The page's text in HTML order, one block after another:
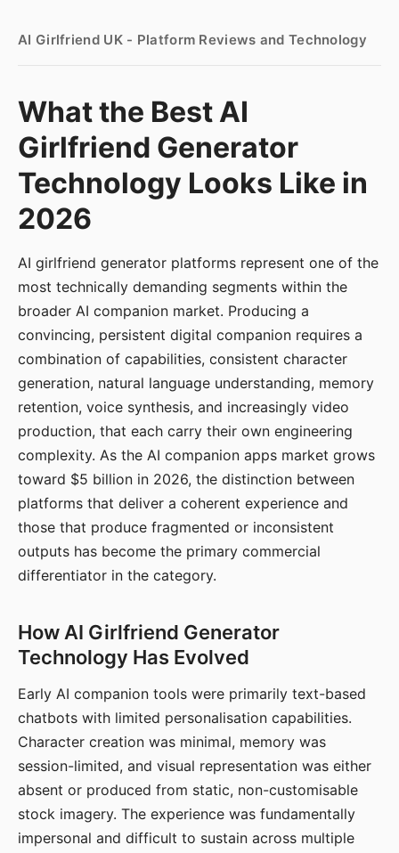
AI Girlfriend UK - Platform Reviews and Technology
What the Best AI
Girlfriend Generator
Technology Looks Like in
2026
AI girlfriend generator platforms represent one of the
most technically demanding segments within the
broader AI companion market. Producing a
convincing, persistent digital companion requires a
combination of capabilities, consistent character
generation, natural language understanding, memory
retention, voice synthesis, and increasingly video
production, that each carry their own engineering
complexity. As the AI companion apps market grows
toward $5 billion in 2026, the distinction between
platforms that deliver a coherent experience and
those that produce fragmented or inconsistent
outputs has become the primary commercial
differentiator in the category.
How AI Girlfriend Generator
Technology Has Evolved
Early AI companion tools were primarily text-based
chatbots with limited personalisation capabilities.
Character creation was minimal, memory was
session-limited, and visual representation was either
absent or produced from static, non-customisable
stock imagery. The experience was fundamentally
impersonal and difficult to sustain across multiple